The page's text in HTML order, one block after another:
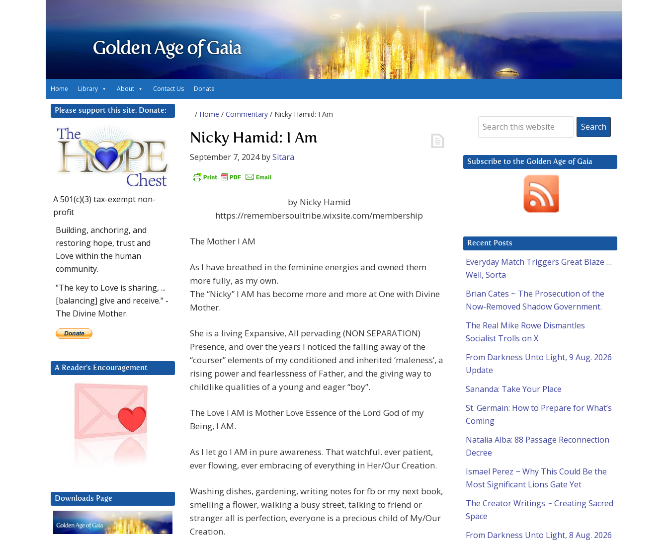
Golden Age of Gaia
Home Library About Contact Us Donate
/ Home / Commentary / Nicky Hamid: I Am
Nicky Hamid: I Am
September 7, 2024bySitara
by Nicky Hamid
https://remembersoultribe.wixsite.com/membership
The Mother I AM
As I have breathed in the feminine energies and owned them
more fully, as my own.
The “Nicky” I AM has become more and more at One with Divine
Mother.
She is a living Expansive, All pervading (NON SEPARATION)
Presence, and over the years I noticed the falling away of the
“courser” elements of my conditioned and inherited ‘maleness’, a
rising power and fearlessness of Father, and the giving way to
childlike qualities of a young and eager “boy”.
The Love I AM is Mother Love Essence of the Lord God of my
Being, I AM.
As I let go I AM in pure awareness. That watchful. ever patient,
ever flowing, ever embracing of everything in Her/Our Creation.
Washing dishes, gardening, writing notes for fb or my next book,
smelling a flower, walking a busy street, talking to friend or
stranger all is perfection, everyone is a precious child of My/Our
Creation.
Subscribe to the Golden Age of Gaia
Recent Posts
Everyday Match Triggers Great Blaze …
Well, Sorta
Brian Cates ~ The Prosecution of the
Now-Removed Shadow Government.
The Real Mike Rowe Dismantles
Socialist Trolls on X
From Darkness Unto Light, 9 Aug. 2026
Update
Sananda: Take Your Place
St. Germain: How to Prepare for What’s
Coming
Natalia Alba: 88 Passage Reconnection
Decree
Ismael Perez ~ Why This Could Be the
Most Significant Lions Gate Yet
The Creator Writings ~ Creating Sacred
Space
From Darkness Unto Light, 8 Aug. 2026
Please support this site. Donate:
A 501(c)(3) tax-exempt non-
profit
Building, anchoring, and
restoring hope, trust and
Love within the human
community.
"The key to Love is sharing, ...
[balancing] give and receive." -
The Divine Mother.
A Reader’s Encouragement
Downloads Page